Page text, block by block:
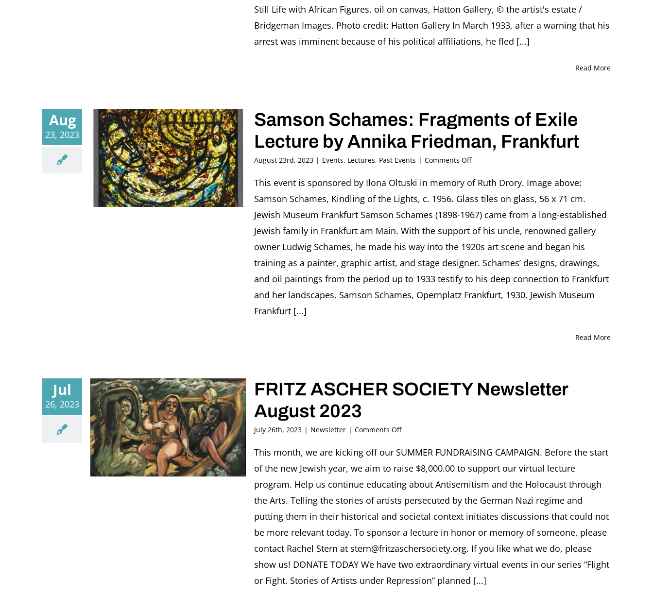
Dr.
Nicola
London
Still Life with African Figures, oil on canvas, Hatton Gallery, © the artist's estate /
Bridgeman Images. Photo credit: Hatton Gallery In March 1933, after a warning that his
arrest was imminent because of his political affiliations, he fled [...]
Read More
Aug
23, 2023
Samson Schames: Fragments of Exile
Lecture by Annika Friedman, Frankfurt
August 23rd, 2023 | Events, Lectures, Past Events | Comments Offon
Schames:
of
Exile
Lecture
by
Friedman,
Frankfurt
This event is sponsored by Ilona Oltuski in memory of Ruth Drory. Image above:
Samson Schames, Kindling of the Lights, c. 1956. Glass tiles on glass, 56 x 71 cm.
Jewish Museum Frankfurt Samson Schames (1898-1967) came from a long-established
Jewish family in Frankfurt am Main. With the support of his uncle, renowned gallery
owner Ludwig Schames, he made his way into the 1920s art scene and began his
training as a painter, graphic artist, and stage designer. Schames’ designs, drawings,
and oil paintings from the period up to 1933 testify to his deep connection to Frankfurt
and her landscapes. Samson Schames, Opernplatz Frankfurt, 1930. Jewish Museum
Frankfurt [...]
Read More
Jul
26, 2023
FRITZ ASCHER SOCIETY Newsletter
August 2023
July 26th, 2023 | Newsletter | Comments Offon
ASCHER
Newsletter
August
2023
This month, we are kicking off our SUMMER FUNDRAISING CAMPAIGN. Before the start
of the new Jewish year, we aim to raise $8,000.00 to support our virtual lecture
program. Help us continue educating about Antisemitism and the Holocaust through
the Arts. Telling the stories of artists persecuted by the German Nazi regime and
putting them in their historical and societal context initiates discussions that could not
be more relevant today. To sponsor a lecture in honor or memory of someone, please
contact Rachel Stern at stern@fritzaschersociety.org. If you like what we do, please
show us! DONATE TODAY We have two extraordinary virtual events in our series “Flight
or Fight. Stories of Artists under Repression” planned [...]